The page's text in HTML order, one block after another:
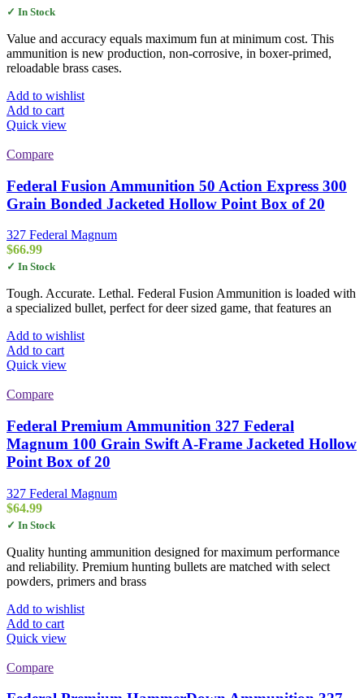
✓ In Stock
Value and accuracy equals maximum fun at minimum cost. This
ammunition is new production, non-corrosive, in boxer-primed,
reloadable brass cases.
Add to wishlist
Add to cart
Quick view
Compare
Federal Fusion Ammunition 50 Action Express 300
Grain Bonded Jacketed Hollow Point Box of 20
327 Federal Magnum
$66.99
✓ In Stock
Tough. Accurate. Lethal. Federal Fusion Ammunition is loaded with
a specialized bullet, perfect for deer sized game, that features an
Add to wishlist
Add to cart
Quick view
Compare
Federal Premium Ammunition 327 Federal
Magnum 100 Grain Swift A-Frame Jacketed Hollow
Point Box of 20
327 Federal Magnum
$64.99
✓ In Stock
Quality hunting ammunition designed for maximum performance
and reliability. Premium hunting bullets are matched with select
powders, primers and brass
Add to wishlist
Add to cart
Quick view
Compare